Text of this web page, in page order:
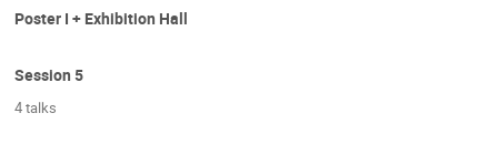
Poster I + Exhibition Hall
Session 5
4 talks